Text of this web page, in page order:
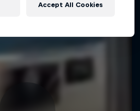
Accept All Cookies